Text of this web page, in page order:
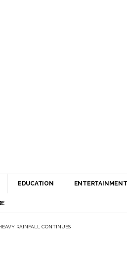
EDUCATION ENTERTAINMENT
RAINFALL CONTINUES